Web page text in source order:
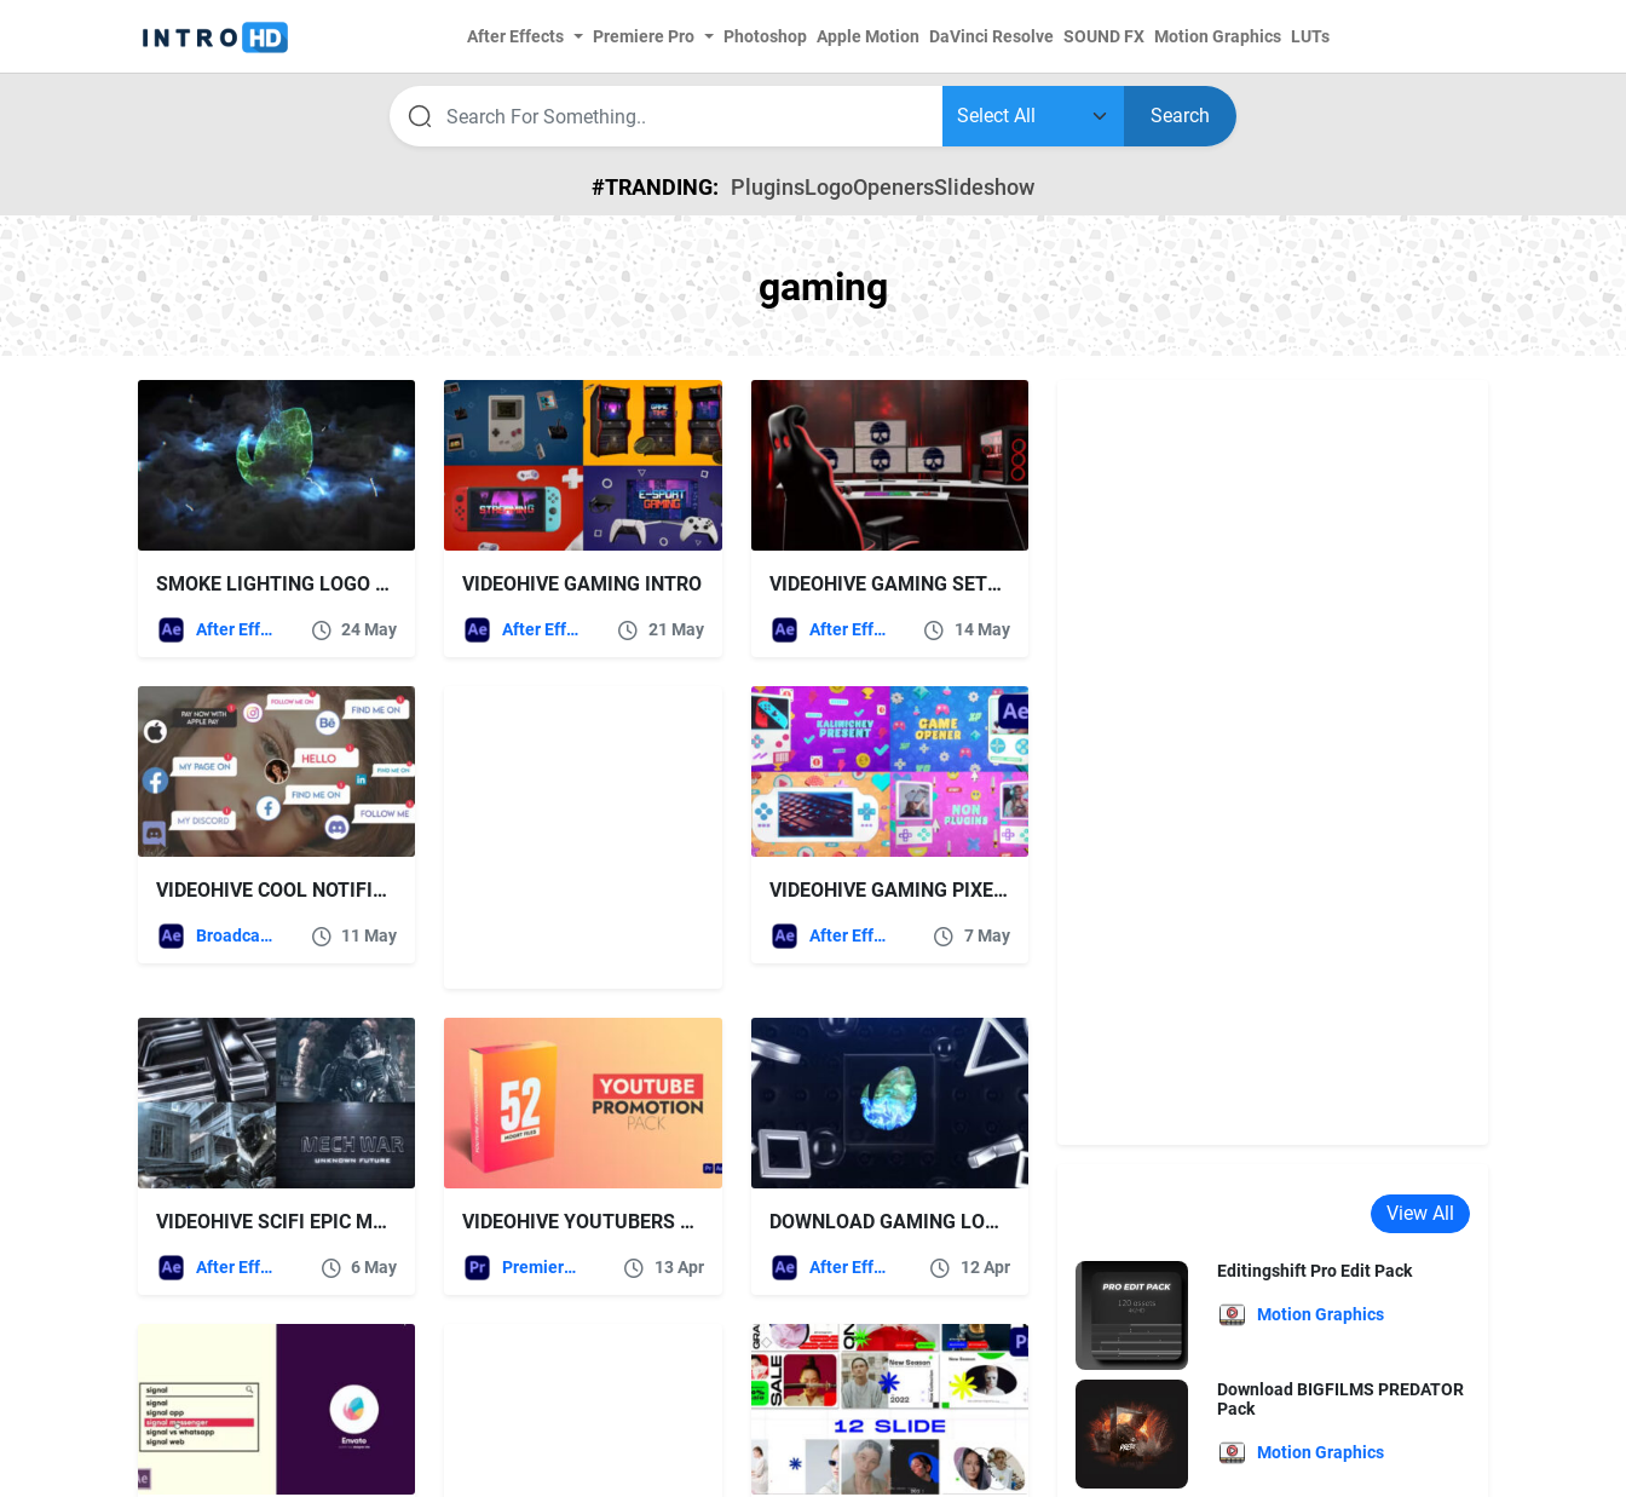
After Effects Premiere Pro Photoshop Apple Motion DaVinci Resolve SOUND FX Motion Graphics LUTs
Search
#TRANDING: PluginsLogoOpenersSlideshow
gaming
SMOKE LIGHTING LOGO REVEAL – VIDEOHIVE
After Effects Templates 24 May
VIDEOHIVE GAMING INTRO
After Effects Templates 21 May
VIDEOHIVE GAMING SETUP OPENER
After Effects Templates 14 May
VIDEOHIVE COOL NOTIFICATION ANIMATION
Broadcast Packages 11 May
VIDEOHIVE GAMING PIXEL OPENER
After Effects Templates 7 May
VIDEOHIVE SCIFI EPIC METAL TRAILER
After Effects Templates 6 May
VIDEOHIVE YOUTUBERS ESSENTIAL PACK | MOGRT | PREMIERE PRO
Premiere Pro Templates 13 Apr
DOWNLOAD GAMING LOGO OPENER – VIDEOHIVE
After Effects Templates 12 Apr
View All
Editingshift Pro Edit Pack
Motion Graphics
Download BIGFILMS PREDATOR
Pack
Motion Graphics